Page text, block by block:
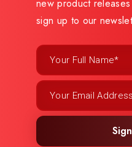
new product
sign up to our